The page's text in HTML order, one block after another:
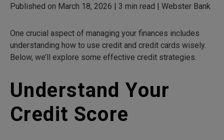
Published on March 18, 2026 | 3 min read | Webster Bank
One crucial aspect of managing your finances includes
understanding how to use credit and credit cards wisely.
Below, we’ll explore some effective credit strategies.
Understand Your
Credit Score